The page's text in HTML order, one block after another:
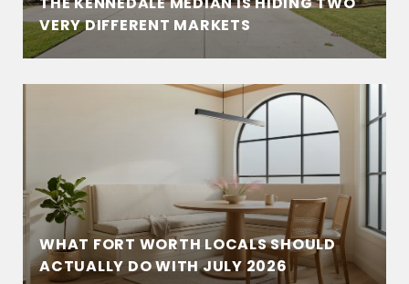
VERY DIFFERENT MARKETS
WHAT FORT WORTH LOCALS SHOULD
ACTUALLY DO WITH JULY 2026